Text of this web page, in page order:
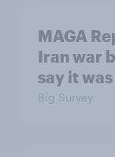
MAGA
Iran war
say it
Big Survey